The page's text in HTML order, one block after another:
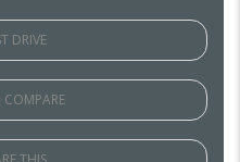
DRIVE